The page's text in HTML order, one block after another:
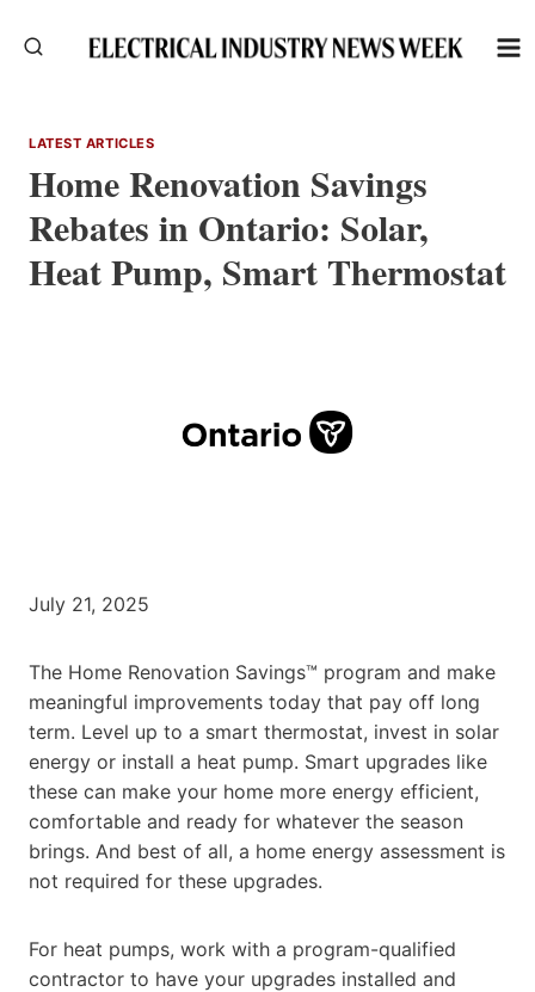
LATEST ARTICLES
Home Renovation Savings
Rebates in Ontario: Solar,
Heat Pump, Smart Thermostat
July 21, 2025
The Home Renovation Savings™ program and make
meaningful improvements today that pay off long
term. Level up to a smart thermostat, invest in solar
energy or install a heat pump. Smart upgrades like
these can make your home more energy efficient,
comfortable and ready for whatever the season
brings. And best of all, a home energy assessment is
not required for these upgrades.
For heat pumps, work with a program-qualified
contractor to have your upgrades installed and